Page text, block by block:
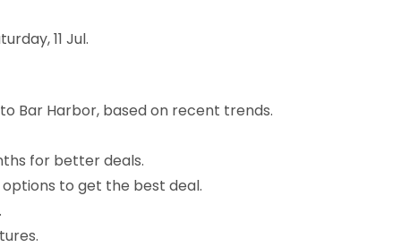
11 Jul.
Bar Harbor, based on recent trends.
for better deals.
to get the best deal.